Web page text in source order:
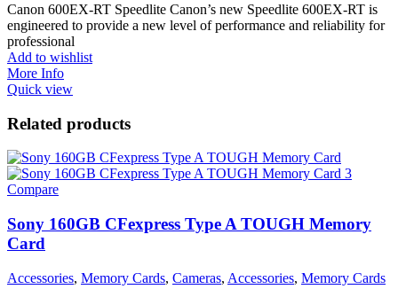
Canon 600EX-RT Speedlite Canon’s new Speedlite 600EX-RT is
engineered to provide a new level of performance and reliability for
professional
Add to wishlist
More Info
Quick view
Related products
Compare
Sony 160GB CFexpress Type A TOUGH Memory
Card
Accessories, Memory Cards, Cameras, Accessories, Memory Cards